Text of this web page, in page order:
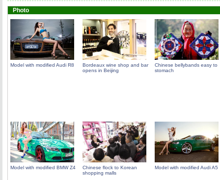
Photo
Model with modified Audi R8
Bordeaux wine shop and bar
opens in Beijing
Chinese bellybands easy to
stomach
Model with modified BMW Z4
Chinese flock to Korean
shopping malls
Model with modified Audi A5